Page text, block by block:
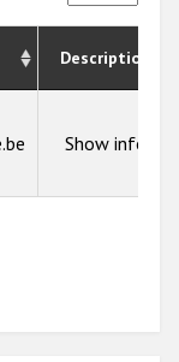
Description
Show info